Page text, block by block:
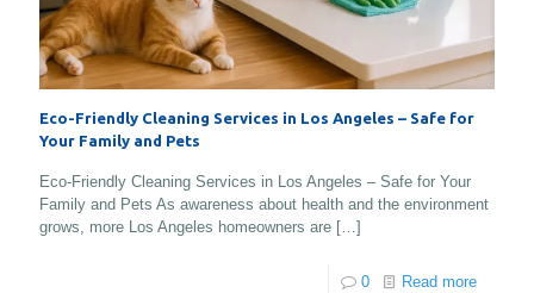
Eco-Friendly Cleaning Services in Los Angeles – Safe for
Your Family and Pets
Eco-Friendly Cleaning Services in Los Angeles – Safe for Your
Family and Pets As awareness about health and the environment
grows, more Los Angeles homeowners are […]
0 Read more